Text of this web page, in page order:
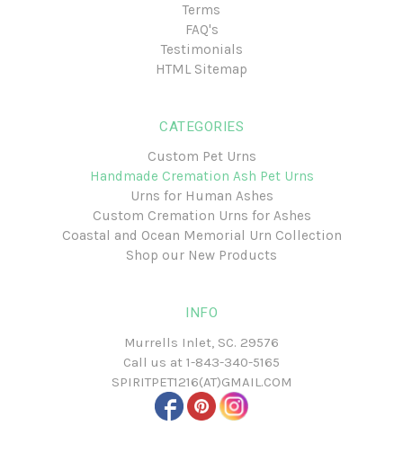
Terms
FAQ's
Testimonials
HTML Sitemap
CATEGORIES
Custom Pet Urns
Handmade Cremation Ash Pet Urns
Urns for Human Ashes
Custom Cremation Urns for Ashes
Coastal and Ocean Memorial Urn Collection
Shop our New Products
INFO
Murrells Inlet, SC. 29576
Call us at 1-843-340-5165
SPIRITPET1216(AT)GMAIL.COM